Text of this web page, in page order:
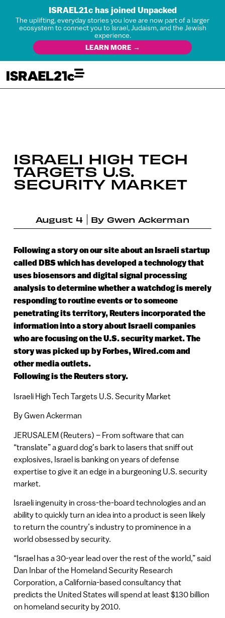
ISRAEL21c has joined Unpacked
The uplifting, everyday stories you love are now part of a larger
ecosystem to connect you to Israel, Judaism, and the Jewish
experience.
LEARN MORE →
ISRAELI HIGH TECH
TARGETS U.S.
SECURITY MARKET
August 4 By Gwen Ackerman
Following a story on our site about an Israeli startup
called DBS which has developed a technology that
uses biosensors and digital signal processing
analysis to determine whether a watchdog is merely
responding to routine events or to someone
penetrating its territory, Reuters incorporated the
information into a story about Israeli companies
who are focusing on the U.S. security market. The
story was picked up by Forbes, Wired.com and
other media outlets.
Following is the Reuters story.
Israeli High Tech Targets U.S. Security Market
By Gwen Ackerman
JERUSALEM (Reuters) – From software that can
“translate” a guard dog’s bark to lasers that sniff out
explosives, Israel is banking on years of defense
expertise to give it an edge in a burgeoning U.S. security
market.
Israeli ingenuity in cross-the-board technologies and an
ability to quickly turn an idea into a product is seen likely
to return the country’s industry to prominence in a
world obsessed by security.
“Israel has a 30-year lead over the rest of the world,” said
Dan Inbar of the Homeland Security Research
Corporation, a California-based consultancy that
predicts the United States will spend at least $130 billion
on homeland security by 2010.